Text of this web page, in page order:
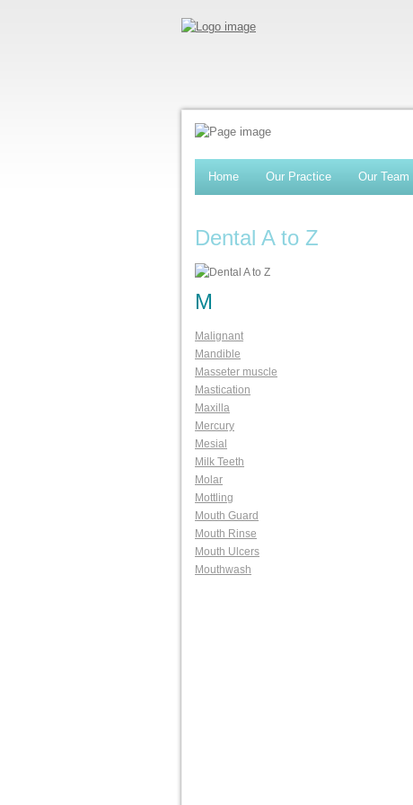
Home Our Practice Our Team
Dental A to Z
M
Malignant
Mandible
Masseter muscle
Mastication
Maxilla
Mercury
Mesial
Milk Teeth
Molar
Mottling
Mouth Guard
Mouth Rinse
Mouth Ulcers
Mouthwash